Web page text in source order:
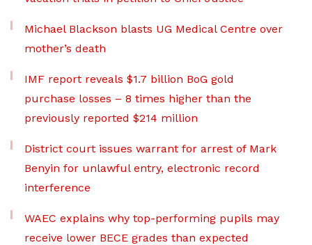
Michael Blackson blasts UG Medical Centre over
mother’s death
IMF report reveals $1.7 billion BoG gold
purchase losses – 8 times higher than the
previously reported $214 million
District court issues warrant for arrest of Mark
Benyin for unlawful entry, electronic record
interference
WAEC explains why top-performing pupils may
receive lower BECE grades than expected